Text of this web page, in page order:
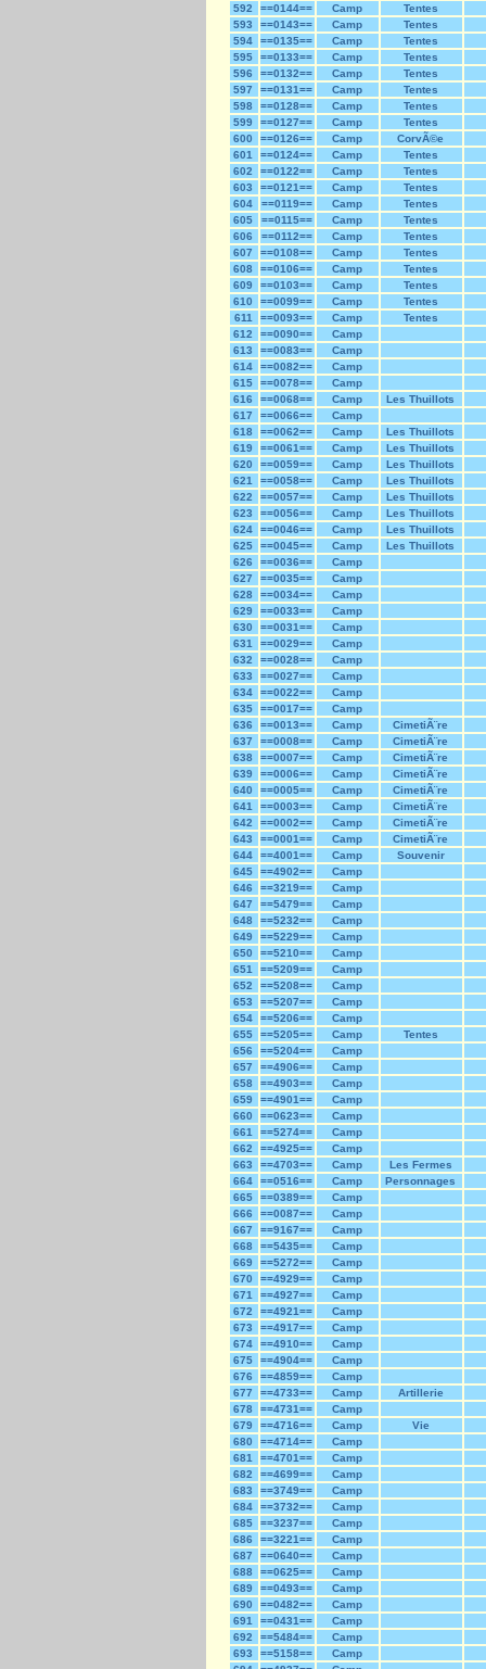
592
==0144== Camp
Tentes
593
==0143== Camp
Tentes
594
==0135== Camp
Tentes
595
==0133== Camp
Tentes
596
==0132== Camp
Tentes
597
==0131== Camp
Tentes
598
==0128== Camp
Tentes
599
==0127== Camp
Tentes
600
==0126== Camp
CorvÃ©e
601
==0124== Camp
Tentes
602
==0122== Camp
Tentes
603
==0121== Camp
Tentes
604
==0119== Camp
Tentes
605
==0115== Camp
Tentes
606
==0112== Camp
Tentes
607
==0108== Camp
Tentes
608
==0106== Camp
Tentes
609
==0103== Camp
Tentes
610
==0099== Camp
Tentes
611
==0093== Camp
Tentes
612
==0090==
Camp
613
==0083==
Camp
614
==0082==
Camp
615
==0078==
Camp
616
==0068== Camp
Les Thuillots
617
==0066==
Camp
618
==0062== Camp
Les Thuillots
619
==0061== Camp
Les Thuillots
620
==0059== Camp
Les Thuillots
621
==0058== Camp
Les Thuillots
622
==0057== Camp
Les Thuillots
623
==0056== Camp
Les Thuillots
624
==0046== Camp
Les Thuillots
625
==0045== Camp
Les Thuillots
626
==0036==
Camp
627
==0035==
Camp
628
==0034==
Camp
629
==0033==
Camp
630
==0031==
Camp
631
==0029==
Camp
632
==0028==
Camp
633
==0027==
Camp
634
==0022==
Camp
635
==0017==
Camp
636
==0013== Camp
CimetiÃ¨re
637
==0008== Camp
CimetiÃ¨re
638
==0007== Camp
CimetiÃ¨re
639
==0006== Camp
CimetiÃ¨re
640
==0005== Camp
CimetiÃ¨re
641
==0003== Camp
CimetiÃ¨re
642
==0002== Camp
CimetiÃ¨re
643
==0001== Camp
CimetiÃ¨re
644
==4001== Camp
Souvenir
645
==4902==
Camp
646
==3219==
Camp
647
==5479==
Camp
648
==5232==
Camp
649
==5229==
Camp
650
==5210==
Camp
651
==5209==
Camp
652
==5208==
Camp
653
==5207==
Camp
654
==5206==
Camp
655
==5205== Camp
Tentes
656
==5204==
Camp
657
==4906==
Camp
658
==4903==
Camp
659
==4901==
Camp
660
==0623==
Camp
661
==5274==
Camp
662
==4925==
Camp
663
==4703== Camp
Les Fermes
664
==0516== Camp
Personnages
665
==0389==
Camp
666
==0087==
Camp
667
==9167==
Camp
668
==5435==
Camp
669
==5272==
Camp
670
==4929==
Camp
671
==4927==
Camp
672
==4921==
Camp
673
==4917==
Camp
674
==4910==
Camp
675
==4904==
Camp
676
==4859==
Camp
677
==4733== Camp
Artillerie
678
==4731==
Camp
679
==4716== Camp
Vie
680
==4714==
Camp
681
==4701==
Camp
682
==4699==
Camp
683
==3749==
Camp
684
==3732==
Camp
685
==3237==
Camp
686
==3221==
Camp
687
==0640==
Camp
688
==0625==
Camp
689
==0493==
Camp
690
==0482==
Camp
691
==0431==
Camp
692
==5484==
Camp
693
==5158==
Camp